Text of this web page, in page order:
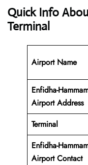
Quick Info
Terminal
Airport Name
Enfidha-
Airport Address
Terminal
Enfidha-
Airport Contact